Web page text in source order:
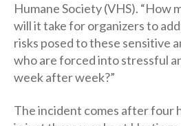
Humane Society (VHS). “How
will it take for organizers to
risks posed to these sensitive
who are forced into stressful
week after week?”
The incident comes after four